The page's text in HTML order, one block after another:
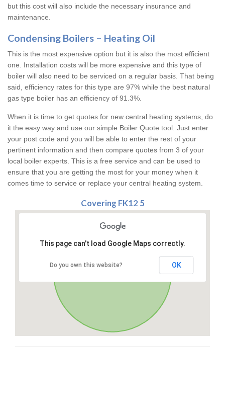
but this cost will also include the necessary insurance and
maintenance.
Condensing Boilers – Heating Oil
This is the most expensive option but it is also the most efficient
one. Installation costs will be more expensive and this type of
boiler will also need to be serviced on a regular basis. That being
said, efficiency rates for this type are 97% while the best natural
gas type boiler has an efficiency of 91.3%.
When it is time to get quotes for new central heating systems, do
it the easy way and use our simple Boiler Quote tool. Just enter
your post code and you will be able to enter the rest of your
pertinent information and then compare quotes from 3 of your
local boiler experts. This is a free service and can be used to
ensure that you are getting the most for your money when it
comes time to service or replace your central heating system.
Covering FK12 5
This page can't load Google Maps correctly.
Do you own this website? OK